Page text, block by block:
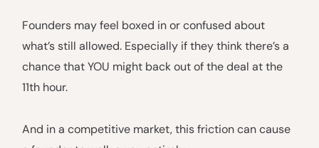
Founders may feel boxed in or confused about
what’s still allowed. Especially if they think there’s a
chance that YOU might back out of the deal at the
11th hour.
And in a competitive market, this friction can cause